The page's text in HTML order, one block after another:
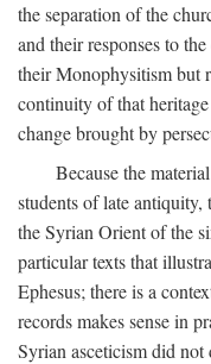
the separation of the
and their responses to
their Monophysitism but
continuity of that
change brought by
Because the
students of late
the Syrian Orient of the
particular texts that
Ephesus; there is a
records makes sense in
Syrian asceticism did not